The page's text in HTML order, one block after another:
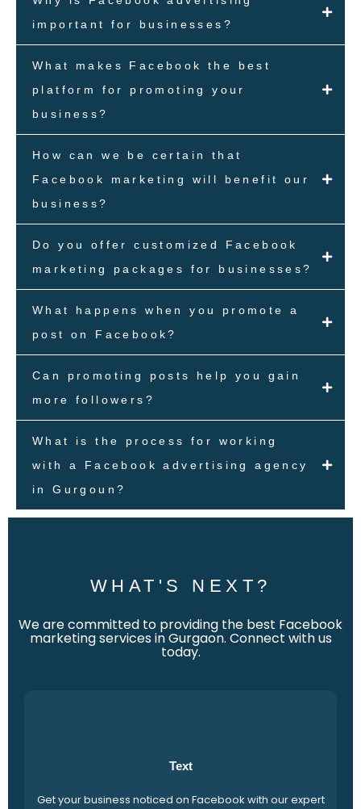
important for businesses?
What makes Facebook the best
platform for promoting your
business?
How can we be certain that
Facebook marketing will benefit our
business?
Do you offer customized Facebook
marketing packages for businesses?
What happens when you promote a
post on Facebook?
Can promoting posts help you gain
more followers?
What is the process for working
with a Facebook advertising agency
in Gurgoun?
WHAT'S NEXT?
We are committed to providing the best Facebook
marketing services in Gurgaon. Connect with us
today.
Text
Get your business noticed on Facebook with our expert